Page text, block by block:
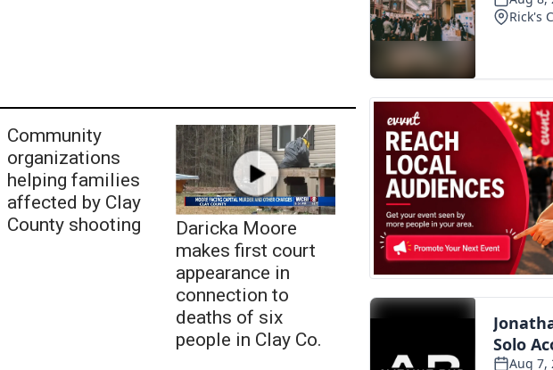
Community
organizations
helping families
affected by Clay
County shooting
Daricka Moore
makes first court
appearance in
connection to
deaths of six
people in Clay Co.